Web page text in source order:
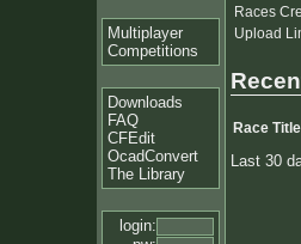
Multiplayer
Competitions
Downloads
FAQ
CFEdit
OcadConvert
The Library
login:
Races
Upload
Race Title
Last 30